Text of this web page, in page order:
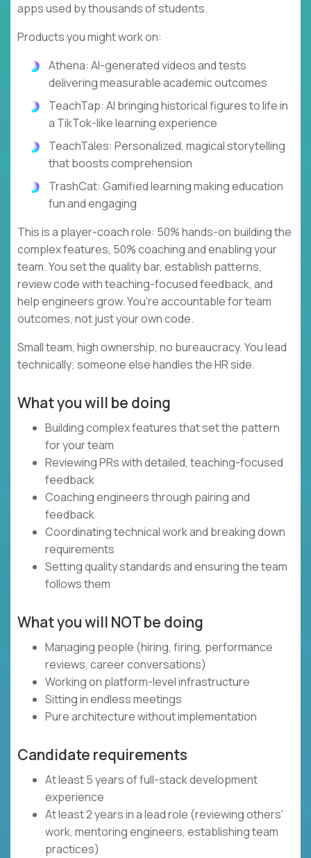
apps used by thousands of students.
Products you might work on:
Athena: AI-generated videos and tests
delivering measurable academic outcomes
TeachTap: AI bringing historical figures to life in
a TikTok-like learning experience
TeachTales: Personalized, magical storytelling
that boosts comprehension
TrashCat: Gamified learning making education
fun and engaging
This is a player-coach role: 50% hands-on building the
complex features, 50% coaching and enabling your
team. You set the quality bar, establish patterns,
review code with teaching-focused feedback, and
help engineers grow. You're accountable for team
outcomes, not just your own code.
Small team, high ownership, no bureaucracy. You lead
technically; someone else handles the HR side.
What you will be doing
Building complex features that set the pattern
for your team
Reviewing PRs with detailed, teaching-focused
feedback
Coaching engineers through pairing and
feedback
Coordinating technical work and breaking down
requirements
Setting quality standards and ensuring the team
follows them
What you will NOT be doing
Managing people (hiring, firing, performance
reviews, career conversations)
Working on platform-level infrastructure
Sitting in endless meetings
Pure architecture without implementation
Candidate requirements
At least 5 years of full-stack development
experience
At least 2 years in a lead role (reviewing others'
work, mentoring engineers, establishing team
practices)